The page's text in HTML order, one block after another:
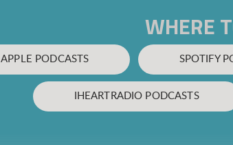
WHERE
APPLE PODCASTS SPOTIFY
IHEARTRADIO PODCASTS